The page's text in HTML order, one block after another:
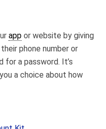
app or website by giving
phone number or
for a password. It’s
a choice about how